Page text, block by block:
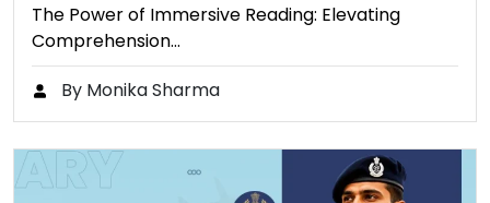
The Power of Immersive Reading: Elevating
Comprehension…
By Monika Sharma